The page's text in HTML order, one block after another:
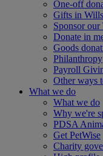
One-off
Gifts in Wills
Sponsor our
Donate in
Goods
Philanthropy
Payroll
Other ways
What we do
What we do
Why we're
PDSA
Get PetWise
Charity